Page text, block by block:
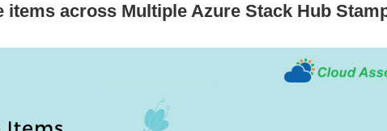
items across Multiple Azure Stack Hub